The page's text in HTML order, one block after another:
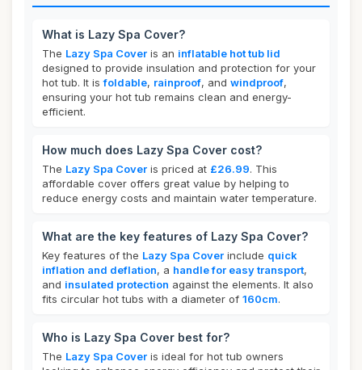
What is Lazy Spa Cover?
The Lazy Spa Cover is an inflatable hot tub lid
designed to provide insulation and protection for your
hot tub. It isfoldable, rainproof, and windproof,
ensuring your hot tub remains clean and energy-
efficient.
How much does Lazy Spa Cover cost?
The Lazy Spa Cover is priced at £26.99. This
affordable cover offers great value by helping to
reduce energy costs and maintain water temperature.
What are the key features of Lazy Spa Cover?
Key features of the Lazy Spa Cover include quick
inflation and deflation, a handle for easy transport,
and insulated protection against the elements. It also
fits circular hot tubs with a diameter of 160cm.
Who is Lazy Spa Cover best for?
The Lazy Spa Cover is ideal for hot tub owners